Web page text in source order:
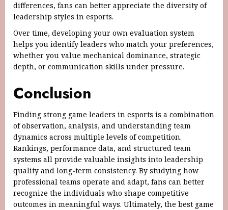
differences, fans can better appreciate the diversity of
leadership styles in esports.
Over time, developing your own evaluation system
helps you identify leaders who match your preferences,
whether you value mechanical dominance, strategic
depth, or communication skills under pressure.
Conclusion
Finding strong game leaders in esports is a combination
of observation, analysis, and understanding team
dynamics across multiple levels of competition.
Rankings, performance data, and structured team
systems all provide valuable insights into leadership
quality and long-term consistency. By studying how
professional teams operate and adapt, fans can better
recognize the individuals who shape competitive
outcomes in meaningful ways. Ultimately, the best game